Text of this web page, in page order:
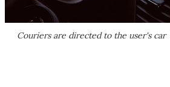
Couriers are directed to the user's car